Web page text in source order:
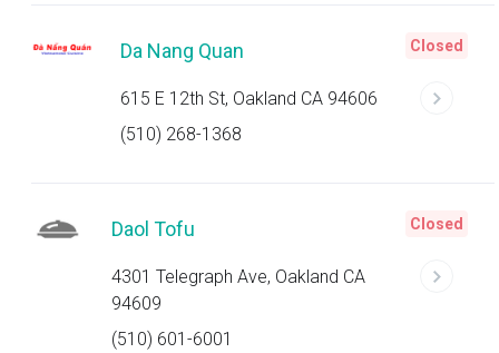
Da Nang Quan
615 E 12th St, Oakland CA 94606
(510) 268-1368
Closed
Daol Tofu
4301 Telegraph Ave, Oakland CA
94609
(510) 601-6001
Closed